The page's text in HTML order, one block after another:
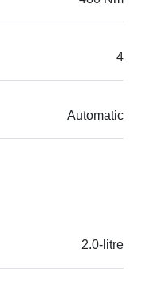
4
Automatic
2.0-litre